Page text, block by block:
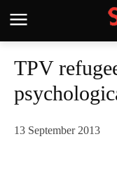
TPV
13 September 2013